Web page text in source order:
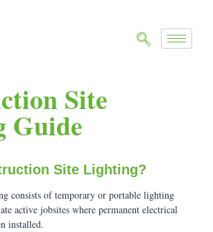
Site
Guide
Site Lighting?
consists of temporary or portable lighting
active jobsites where permanent electrical
installed.